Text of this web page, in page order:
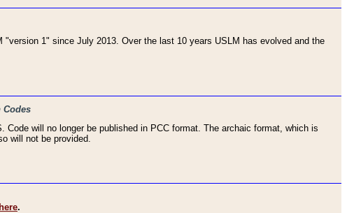
1" since July 2013. Over the last 10 years USLM has evolved and the
Codes
will no longer be published in PCC format. The archaic format, which is
will not be provided.
here.